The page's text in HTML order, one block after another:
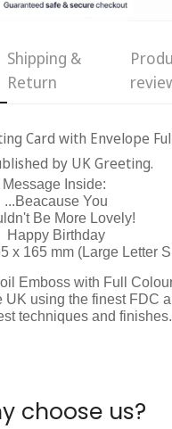
Shipping &
Return
Card with Envelope
by UK Greeting.
Message Inside:
...Beacause You
Be More Lovely!
Happy Birthday
x 165 mm (Large Letter
Emboss with Full
UK using the finest FDC
techniques and finishes.
choose us?